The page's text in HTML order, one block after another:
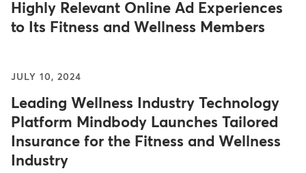
Highly Relevant Online Ad Experiences
to Its Fitness and Wellness Members
JULY 10, 2024
Leading Wellness Industry Technology
Platform Mindbody Launches Tailored
Insurance for the Fitness and Wellness
Industry